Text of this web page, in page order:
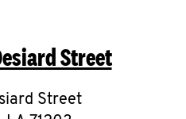
MENU
Street
Street